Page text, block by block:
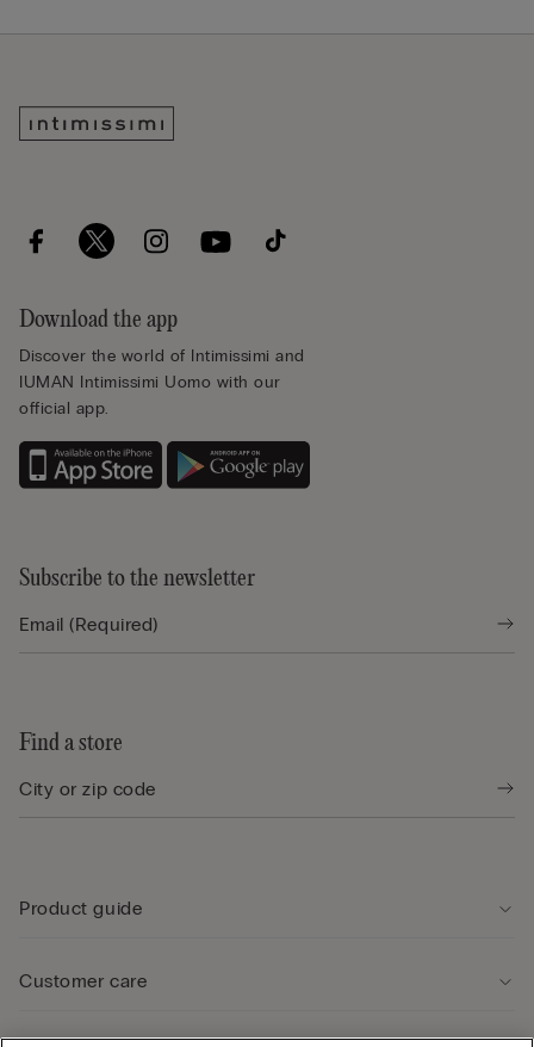
Download the app
Discover the world of Intimissimi and
IUMAN Intimissimi Uomo with our
official app.
Subscribe to the newsletter
Find a store
Product guide
Customer care